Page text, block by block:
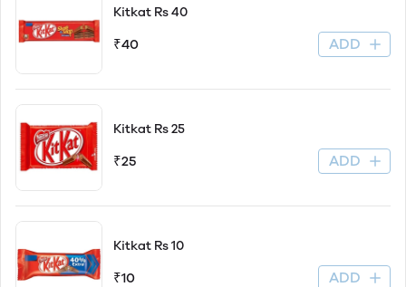
Kitkat Rs 40
₹40 ADD
Kitkat Rs 25
₹25 ADD
Kitkat Rs 10
₹10 ADD